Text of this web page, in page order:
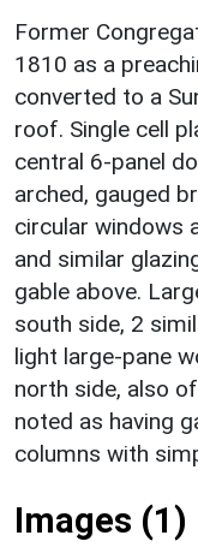
Former
1810 as a
converted to a
roof. Single cell
central 6-panel
arched, gauged
circular windows
and similar
gable above.
south side, 2
light large-pane
north side, also
noted as having
columns with
Images (1)